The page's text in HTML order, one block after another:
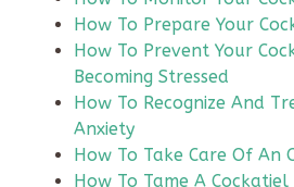
How To Prepare Your
How To Prevent Your
Becoming Stressed
How To Recognize And
Anxiety
How To Take Care Of An
How To Tame A